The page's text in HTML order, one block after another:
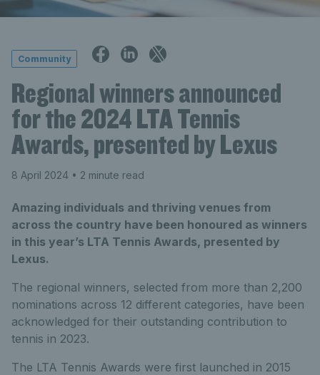
Community
Regional winners announced
for the 2024 LTA Tennis
Awards, presented by Lexus
8 April 2024 • 2 minute read
Amazing individuals and thriving venues from
across the country have been honoured as winners
in this year’s LTA Tennis Awards, presented by
Lexus.
The regional winners, selected from more than 2,200
nominations across 12 different categories, have been
acknowledged for their outstanding contribution to
tennis in 2023.
The LTA Tennis Awards were first launched in 2015